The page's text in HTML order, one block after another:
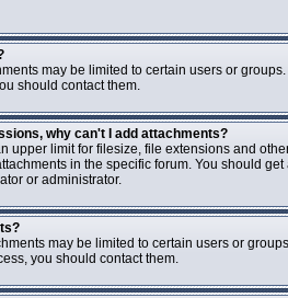
may be limited to certain users or
should contact them.
why can't I add attachments?
upper limit for filesize, file extensions and
in the specific forum. You should
or administrator.
may be limited to certain users or
you should contact them.